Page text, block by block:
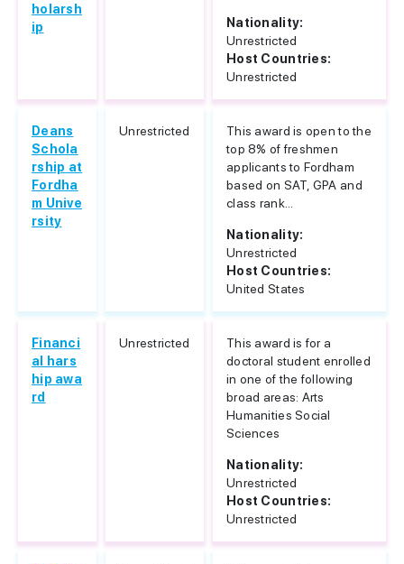
holarsh
ip
Nationality:
Unrestricted
Host Countries:
Unrestricted
Deans
Schola
rship at
Fordha
m Unive
rsity
Unrestricted
This award is open to the
top 8% of freshmen
applicants to Fordham
based on SAT, GPA and
class rank...
Nationality:
Unrestricted
Host Countries:
United States
Financi
al hars
hip awa
rd
Unrestricted
This award is for a
doctoral student enrolled
in one of the following
broad areas: Arts
Humanities Social
Sciences
Nationality:
Unrestricted
Host Countries:
Unrestricted